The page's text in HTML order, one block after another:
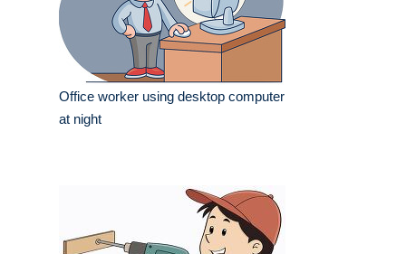
Office worker using desktop computer
at night